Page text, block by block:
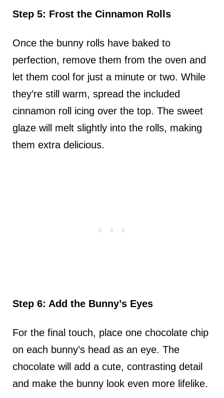
Step 5: Frost the Cinnamon Rolls
Once the bunny rolls have baked to
perfection, remove them from the oven and
let them cool for just a minute or two. While
they’re still warm, spread the included
cinnamon roll icing over the top. The sweet
glaze will melt slightly into the rolls, making
them extra delicious.
Step 6: Add the Bunny’s Eyes
For the final touch, place one chocolate chip
on each bunny’s head as an eye. The
chocolate will add a cute, contrasting detail
and make the bunny look even more lifelike.